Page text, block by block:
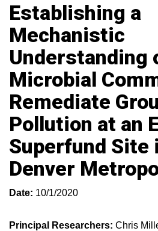
Establishing a
Mechanistic
Understanding
Microbial
Remediate
Pollution at an
Superfund Site
Denver
Date: 10/1/2020
Principal Researchers: Chris